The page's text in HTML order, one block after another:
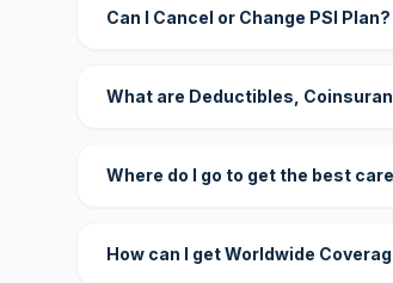
Can I Cancel or Change PSI Plan?
What are Deductibles,
Where do I go to get the best
How can I get Worldwide